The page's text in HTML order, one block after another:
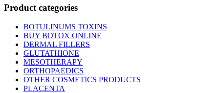
Product categories
BOTULINUMS TOXINS
BUY BOTOX ONLINE
DERMAL FILLERS
GLUTATHIONE
MESOTHERAPY
ORTHOPAEDICS
OTHER COSMETICS PRODUCTS
PLACENTA